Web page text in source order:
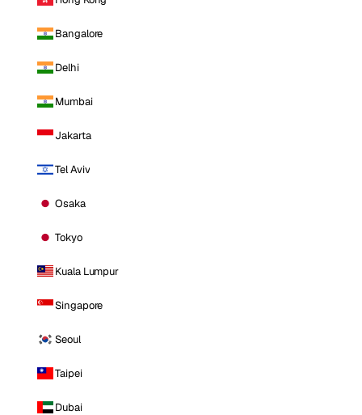
Bangalore
Delhi
Mumbai
Jakarta
Tel Aviv
Osaka
Tokyo
Kuala Lumpur
Singapore
Seoul
Taipei
Dubai